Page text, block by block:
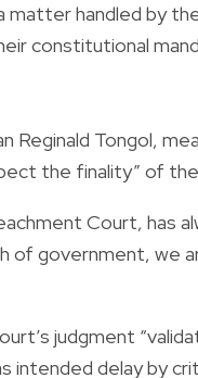
handled by
constitutional
Reginald Tongol,
the finality” of the
Court,
of government,
judgment
intended delay by